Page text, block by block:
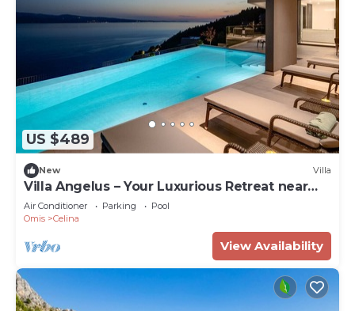
US $489
New Villa
Villa Angelus – Your Luxurious Retreat near
the Sea
Air Conditioner Parking
Pool
Omis
Celina
View Availability